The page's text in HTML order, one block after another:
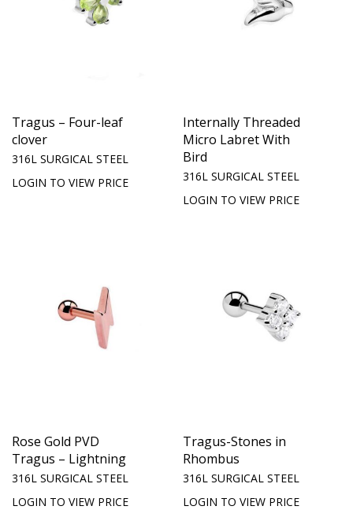
Tragus – Four-leaf
clover
316L SURGICAL STEEL
LOGIN TO VIEW PRICE
Internally Threaded
Micro Labret With
Bird
316L SURGICAL STEEL
LOGIN TO VIEW PRICE
Rose Gold PVD
Tragus – Lightning
316L SURGICAL STEEL
LOGIN TO VIEW PRICE
Tragus-Stones in
Rhombus
316L SURGICAL STEEL
LOGIN TO VIEW PRICE